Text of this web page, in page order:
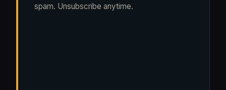
spam. Unsubscribe anytime.